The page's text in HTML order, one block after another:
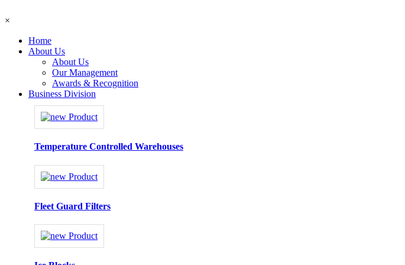
×
Home
About Us
About Us
Our Management
Awards & Recognition
Business Division
Temperature Controlled Warehouses
Fleet Guard Filters